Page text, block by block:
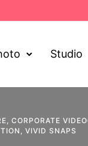
Studio
, CORPORATE
, VIVID SNAPS